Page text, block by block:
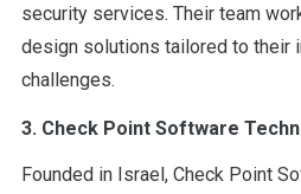
security services. Their team
design solutions tailored to their
challenges.
3. Check Point Software
Founded in Israel, Check Point